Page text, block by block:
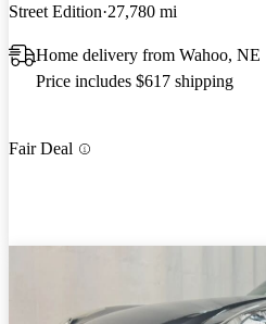
Street Edition 27,780 mi
Home delivery from Wahoo, NE
Price includes $617 shipping
Fair Deal